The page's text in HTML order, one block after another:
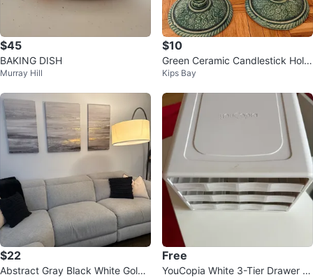
$45
BAKING DISH
Murray Hill
$10
Green Ceramic Candlestick Hold
er Set
Kips Bay
$22
Abstract Gray Black White Gold
Free
YouCopia White 3-Tier Drawer O